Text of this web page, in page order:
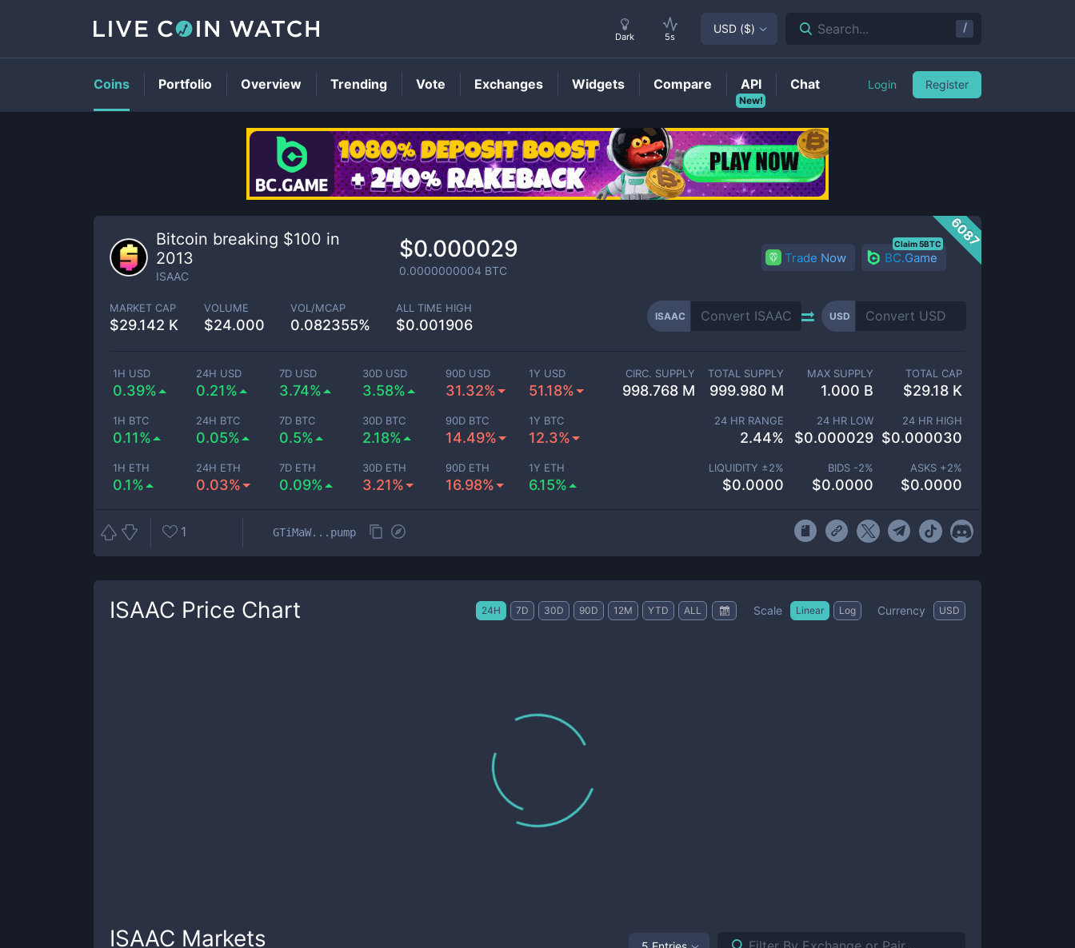
ISAACPrice
6087
Bitcoin breaking $100 in
2013
ISAAC
$0.000029
0.0000000004 BTC
Trade Now BC.Game
Claim 5BTC
MARKET CAP
$29.142 K
VOLUME
$24.000
VOL/MCAP
0.082355%
ALL TIME HIGH
$0.001906
ISAAC USD
1H USD
0.39%
24H USD
0.21%
7D USD
3.74%
30D USD
3.58%
90D USD
31.32%
1Y USD
51.18%
1H BTC
0.11%
24H BTC
0.05%
7D BTC
0.5%
30D BTC
2.18%
90D BTC
14.49%
1Y BTC
12.3%
1H ETH
0.1%
24H ETH
0.03%
7D ETH
0.09%
30D ETH
3.21%
90D ETH
16.98%
1Y ETH
6.15%
CIRC. SUPPLY
998.768 M
TOTAL SUPPLY
999.980 M
MAX SUPPLY
1.000 B
TOTAL CAP
$29.18 K
24 HR RANGE
2.44%
24 HR LOW
$0.000029
24 HR HIGH
$0.000030
LIQUIDITY ±2%
$0.0000
BIDS -2%
$0.0000
ASKS +2%
$0.0000
1 GTiMaW...pump
ISAAC Price Chart 24H 7D 30D 90D 12M YTD ALL Scale Linear Log Currency USD
ISAAC Markets
Dark 5s
USD ($) Search... /
Coins Portfolio Overview Trending Vote Exchanges Widgets Compare
New!
API Chat Login Register